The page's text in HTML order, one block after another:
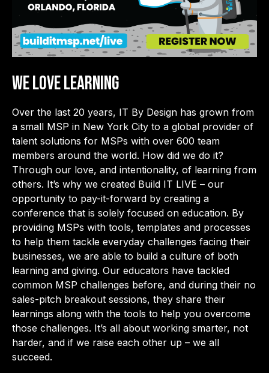
WE LOVE LEARNING
Over the last 20 years, IT By Design has grown from
a small MSP in New York City to a global provider of
talent solutions for MSPs with over 600 team
members around the world. How did we do it?
Through our love, and intentionality, of learning from
others. It’s why we created Build IT LIVE – our
opportunity to pay-it-forward by creating a
conference that is solely focused on education. By
providing MSPs with tools, templates and processes
to help them tackle everyday challenges facing their
businesses, we are able to build a culture of both
learning and giving. Our educators have tackled
common MSP challenges before, and during their no
sales-pitch breakout sessions, they share their
learnings along with the tools to help you overcome
those challenges. It’s all about working smarter, not
harder, and if we raise each other up – we all
succeed.